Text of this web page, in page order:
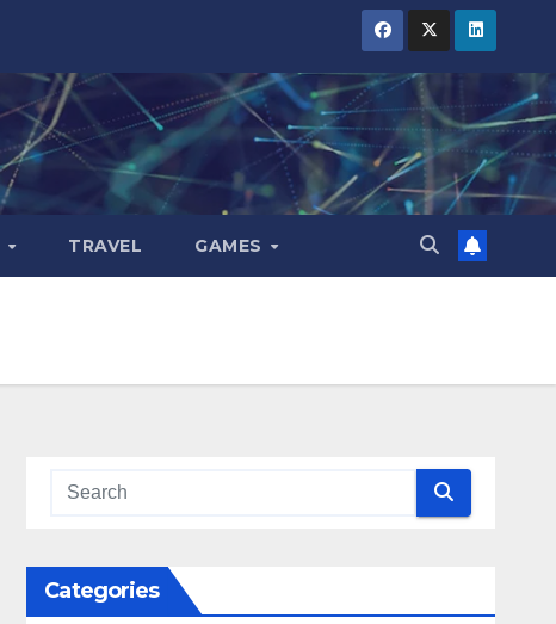
TRAVEL GAMES
Categories